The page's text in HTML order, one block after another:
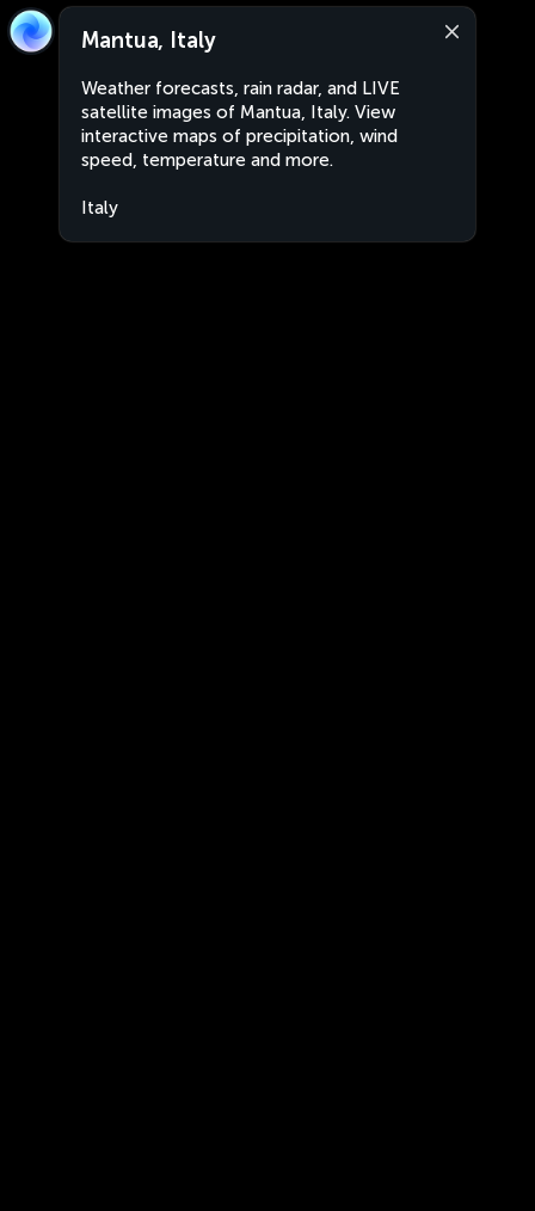
Mantua, Italy
Weather forecasts, rain radar, and LIVE
satellite images of Mantua, Italy. View
interactive maps of precipitation, wind
speed, temperature and more.
Italy